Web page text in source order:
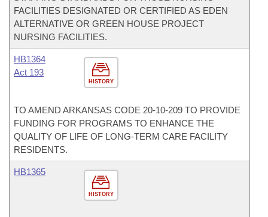
FACILITIES DESIGNATED OR CERTIFIED AS EDEN
ALTERNATIVE OR GREEN HOUSE PROJECT
NURSING FACILITIES.
HISTORY
HB1364
Act 193
TO AMEND ARKANSAS CODE 20-10-209 TO PROVIDE
FUNDING FOR PROGRAMS TO ENHANCE THE
QUALITY OF LIFE OF LONG-TERM CARE FACILITY
RESIDENTS.
HISTORY
HB1365